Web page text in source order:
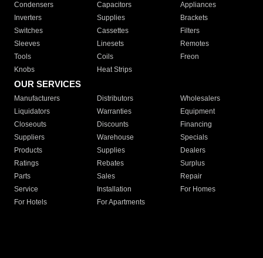
Condensers
Capacitors
Appliances
Inverters
Supplies
Brackets
Switches
Cassettes
Filters
Sleeves
Linesets
Remotes
Tools
Coils
Freon
Knobs
Heat Strips
OUR SERVICES
Manufacturers Distributors
Wholesalers
Liquidators
Warranties
Equipment
Closeouts
Discounts
Financing
Suppliers
Warehouse
Specials
Products
Supplies
Dealers
Ratings
Rebates
Surplus
Parts
Sales
Repair
Service
Installation
For Homes
For Hotels
For Apartments